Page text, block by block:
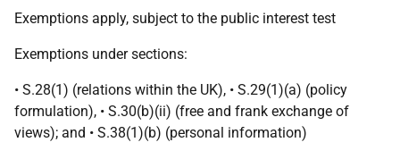
Exemptions apply, subject to the public interest test
Exemptions under sections:
• S.28(1) (relations within the UK), • S.29(1)(a) (policy
formulation), • S.30(b)(ii) (free and frank exchange of
views); and • S.38(1)(b) (personal information)